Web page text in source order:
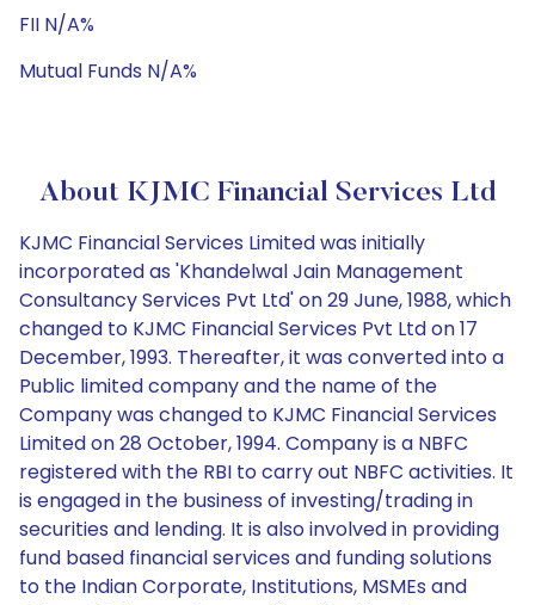
FII N/A%
Mutual Funds N/A%
About KJMC Financial Services Ltd
KJMC Financial Services Limited was initially
incorporated as 'Khandelwal Jain Management
Consultancy Services Pvt Ltd' on 29 June, 1988, which
changed to KJMC Financial Services Pvt Ltd on 17
December, 1993. Thereafter, it was converted into a
Public limited company and the name of the
Company was changed to KJMC Financial Services
Limited on 28 October, 1994. Company is a NBFC
registered with the RBI to carry out NBFC activities. It
is engaged in the business of investing/trading in
securities and lending. It is also involved in providing
fund based financial services and funding solutions
to the Indian Corporate, Institutions, MSMEs and